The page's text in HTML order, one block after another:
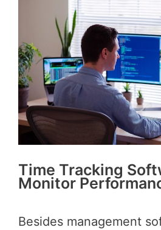
Time Tracking
Monitor
Besides management